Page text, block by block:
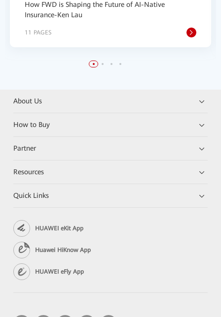
How FWD is Shaping the Future of AI-Native
Insurance-Ken Lau
11 PAGES
About Us
How to Buy
Partner
Resources
Quick Links
HUAWEI eKit App
Huawei HiKnow App
HUAWEI eFly App